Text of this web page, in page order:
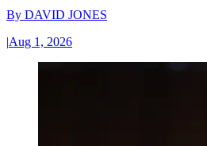
By DAVID JONES
|Aug 1, 2026